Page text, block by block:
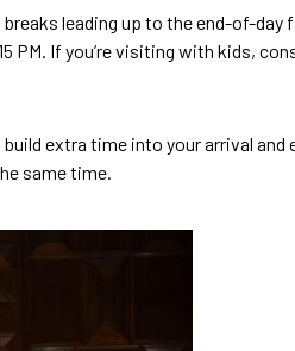
leading up to the end-of-
If you’re visiting with kids,
extra time into your arrival
same time.